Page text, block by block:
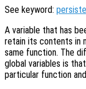
See keyword:
A variable that has
retain its contents in
same function. The
global variables is
particular function